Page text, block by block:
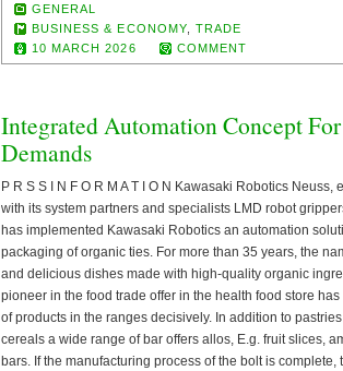
GENERAL
BUSINESS & ECONOMY ,TRADE
10 MARCH 2026
COMMENT
Integrated Automation Concept
Demands
P R S S I N F O R M A T I O N Kawasaki Robotics Neuss,
with its system partners and specialists LMD robot
has implemented Kawasaki Robotics an automation
packaging of organic ties. For more than 35 years, the
and delicious dishes made with high-quality organic
pioneer in the food trade offer in the health food store
of products in the ranges decisively. In addition to
cereals a wide range of bar offers allos, E.g. fruit slices,
bars. If the manufacturing process of the bolt is complete,